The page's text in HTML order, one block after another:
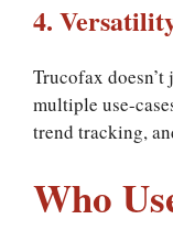
4.
Trucofax
multiple use-
trend tracking,
Who